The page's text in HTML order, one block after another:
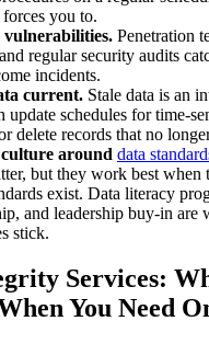
you to.
vulnerabilities. Penetration
regular security audits
incidents.
current. Stale data is an
update schedules for time-
delete records that no
around data
but they work best when
exist. Data literacy
and leadership buy-in are
stick.
Services:
You Need